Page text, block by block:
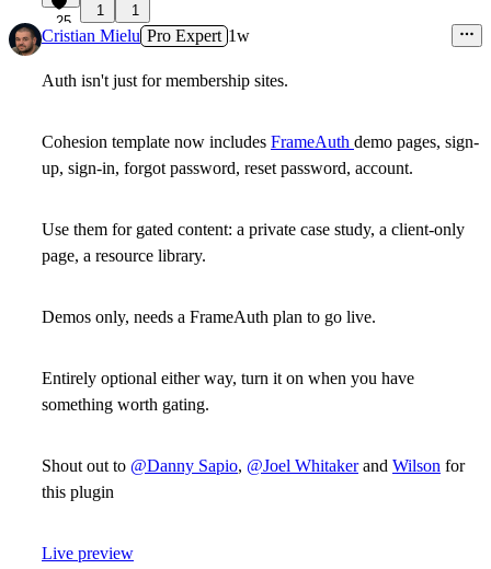
25
1 1
Cristian Mielu Pro Expert 1w
Auth isn't just for membership sites.
Cohesion template now includes FrameAuth demo pages, sign-
up, sign-in, forgot password, reset password, account.
Use them for gated content: a private case study, a client-only
page, a resource library.
Demos only, needs a FrameAuth plan to go live.
Entirely optional either way, turn it on when you have
something worth gating.
Shout out to @Danny Sapio, @Joel Whitakerand Wilson for
this plugin
Live preview